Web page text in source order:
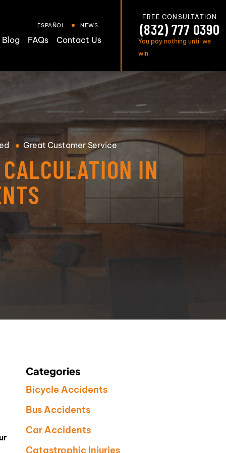
ESPAÑOL NEWS
Blog FAQs Contact Us
FREE CONSULTATION
(832) 777 0390
You pay nothing until we
win
Great Customer Service
IN
Categories
Bicycle Accidents
Bus Accidents
Car Accidents
Catastrophic Injuries